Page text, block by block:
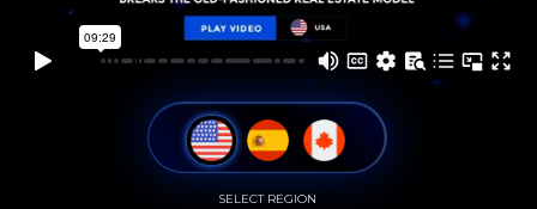
SELECT REGION